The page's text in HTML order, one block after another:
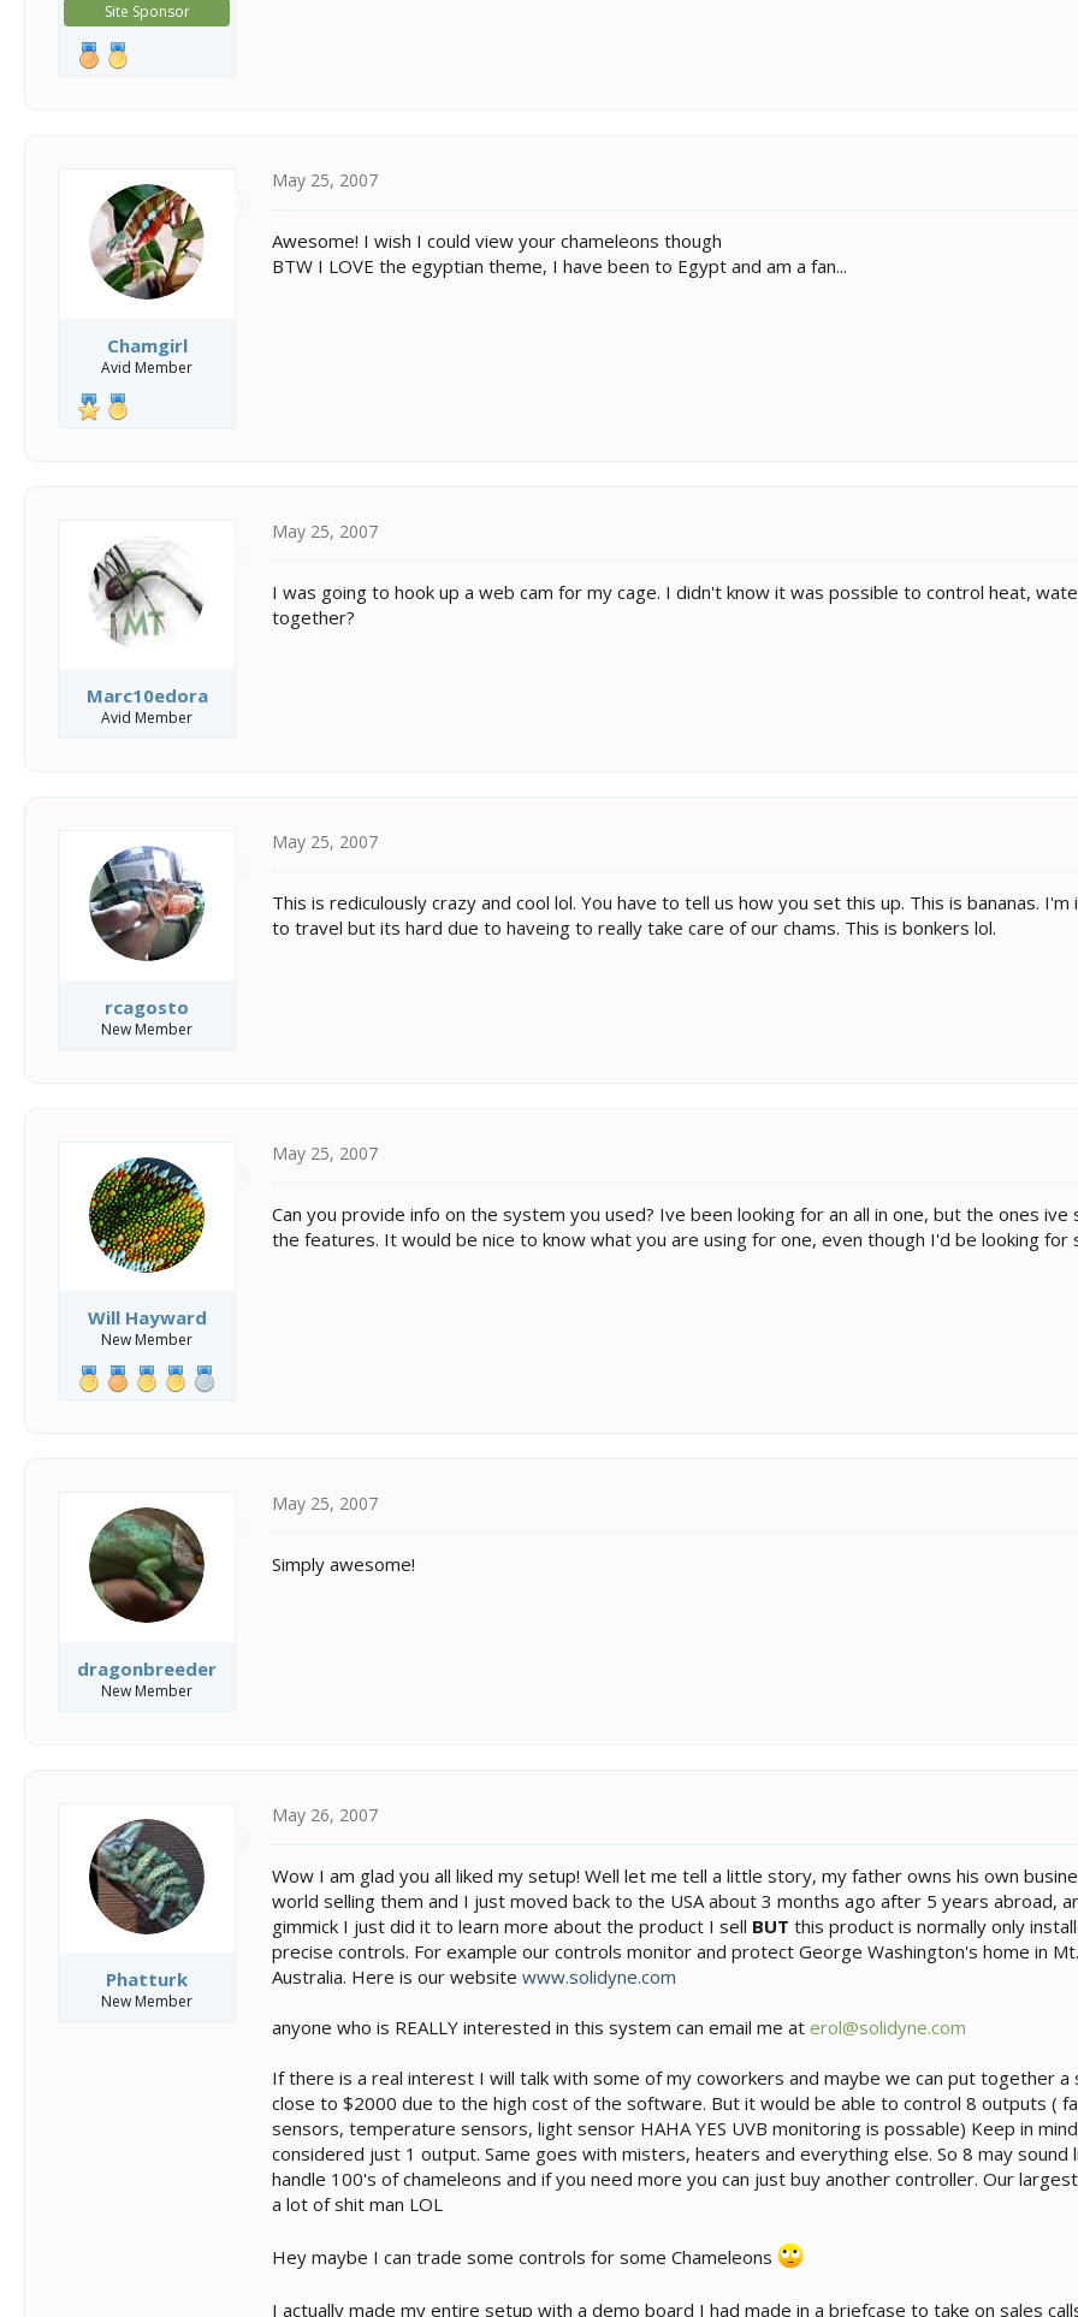
Site Sponsor
Chamgirl
Avid Member
May 25, 2007
Awesome! I wish I could view your chameleons though
BTW I LOVE the egyptian theme, I have been to Egypt and am a fan...
Marc10edora
Avid Member
May 25, 2007
I was going to hook up a web cam for my cage. I didn't know it was possible to control heat,
together?
rcagosto
New Member
May 25, 2007
This is rediculously crazy and cool lol. You have to tell us how you set this up. This is bananas.
to travel but its hard due to haveing to really take care of our chams. This is bonkers lol.
Will Hayward
New Member
May 25, 2007
Can you provide info on the system you used? Ive been looking for an all in one, but the ones
the features. It would be nice to know what you are using for one, even though I'd be looking
dragonbreeder
New Member
May 25, 2007
Simply awesome!
Phatturk
New Member
May 26, 2007
Wow I am glad you all liked my setup! Well let me tell a little story, my father owns his own
world selling them and I just moved back to the USA about 3 months ago after 5 years abroad,
gimmick I just did it to learn more about the product I sell BUT this product is normally only
precise controls. For example our controls monitor and protect George Washington's home in
Australia. Here is our website www.solidyne.com
anyone who is REALLY interested in this system can email me at erol@solidyne.com
If there is a real interest I will talk with some of my coworkers and maybe we can put together
close to $2000 due to the high cost of the software. But it would be able to control 8 outputs (
sensors, temperature sensors, light sensor HAHA YES UVB monitoring is possable) Keep in
considered just 1 output. Same goes with misters, heaters and everything else. So 8 may
handle 100's of chameleons and if you need more you can just buy another controller. Our
a lot of shit man LOL
Hey maybe I can trade some controls for some Chameleons
I actually made my entire setup with a demo board I had made in a briefcase to take on sales